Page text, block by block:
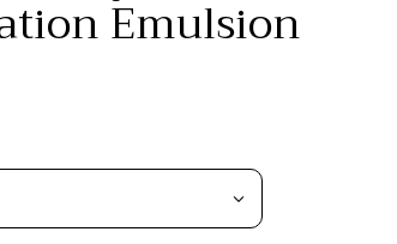
Emulsion